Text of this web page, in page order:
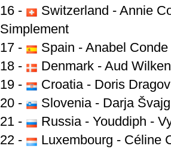
16 -
Switzerland - Annie
Simplement
17 -
Spain - Anabel
18 -
Denmark - Aud
19 -
Croatia - Doris
20 -
Slovenia - Darja
21 -
Russia - Youddiph -
22 -
Luxembourg - Céline